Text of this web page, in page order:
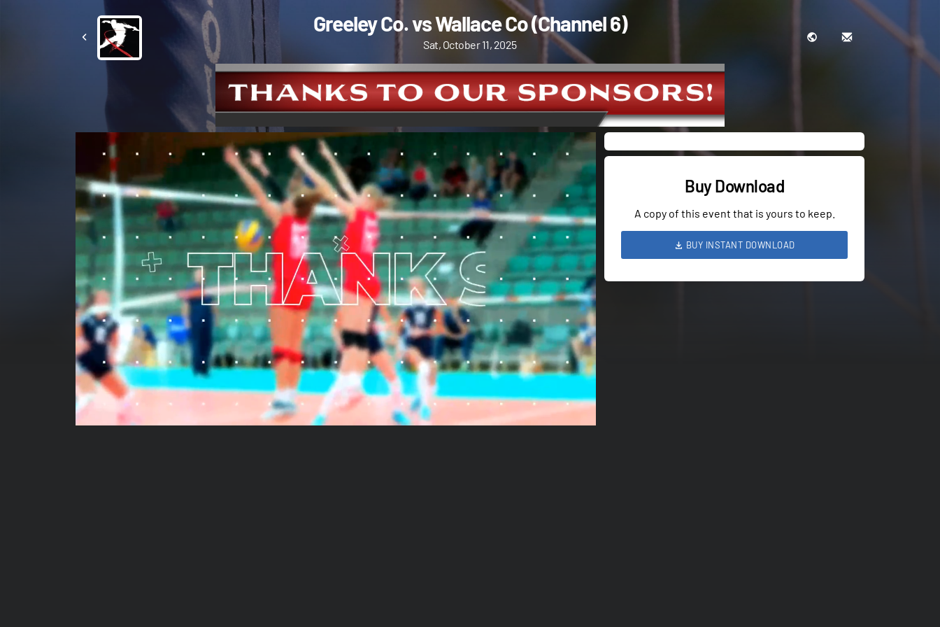
Greeley Co. vs Wallace Co (Channel 6)
Sat, October 11, 2025
00:00:04 01:19:35
Buy Download
A copy of this event that is yours to keep.
BUY INSTANT DOWNLOAD